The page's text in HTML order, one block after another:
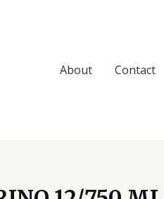
About Contact